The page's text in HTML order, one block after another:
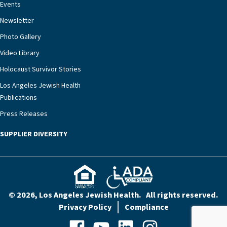
Events
Newsletter
Photo Gallery
Video Library
Holocaust Survivor Stories
Los Angeles Jewish Health
Publications
Press Releases
SUPPLIER DIVERSITY
© 2026, Los Angeles Jewish Health. All rights reserved.
Privacy Policy
Compliance